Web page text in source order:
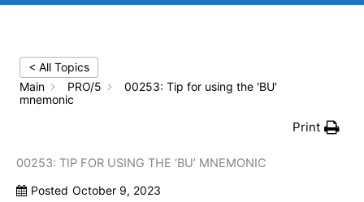
< All Topics
Main
PRO/5
00253: Tip for using the 'BU'
mnemonic
Print
00253: TIP FOR USING THE ‘BU’ MNEMONIC
Posted October 9, 2023